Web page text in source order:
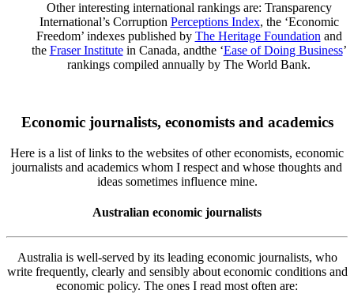
Other interesting international rankings are: Transparency
International’s Corruption Perceptions Index, the ‘Economic
Freedom’ indexes published by The Heritage Foundation and
the Fraser Institutein Canada, andthe ‘Ease of Doing Business’
rankings compiled annually by The World Bank.
Economic journalists, economists and academics
Here is a list of links to the websites of other economists, economic
journalists and academics whom I respect and whose thoughts and
ideas sometimes influence mine.
Australian economic journalists
Australia is well-served by its leading economic journalists, who
write frequently, clearly and sensibly about economic conditions and
economic policy. The ones I read most often are: